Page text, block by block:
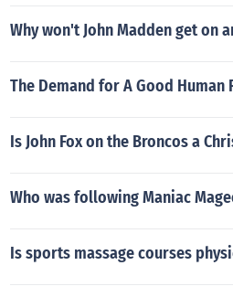
Why won't John Madden get on
The Demand for A Good Human
Is John Fox on the Broncos a
Who was following Maniac
Is sports massage courses